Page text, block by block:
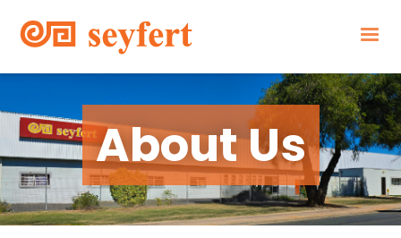
About Us